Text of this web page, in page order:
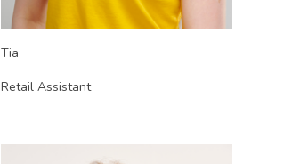
Tia
Retail Assistant